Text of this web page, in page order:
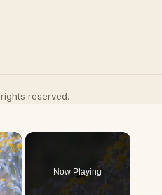
reserved.
×
Now Playing